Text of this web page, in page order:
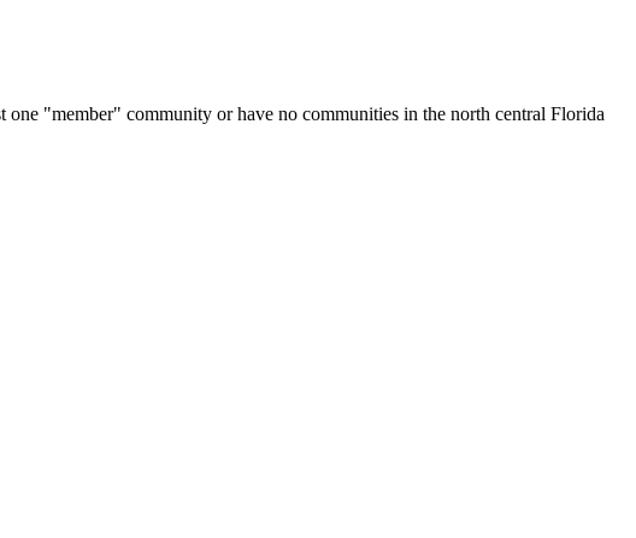
one "member" community or have no communities in the north central Florida